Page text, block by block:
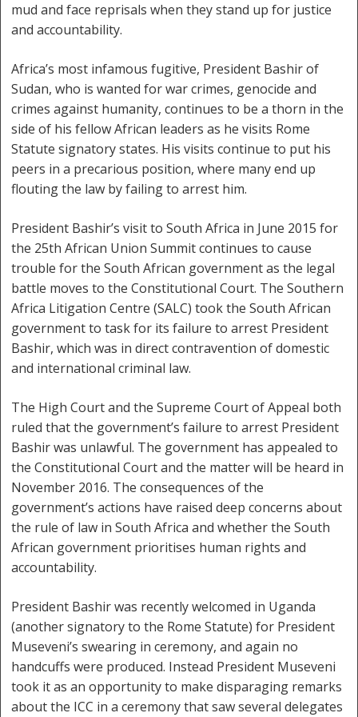
mud and face reprisals when they stand up for justice
and accountability.
Africa’s most infamous fugitive, President Bashir of
Sudan, who is wanted for war crimes, genocide and
crimes against humanity, continues to be a thorn in the
side of his fellow African leaders as he visits Rome
Statute signatory states. His visits continue to put his
peers in a precarious position, where many end up
flouting the law by failing to arrest him.
President Bashir’s visit to South Africa in June 2015 for
the 25th African Union Summit continues to cause
trouble for the South African government as the legal
battle moves to the Constitutional Court. The Southern
Africa Litigation Centre (SALC) took the South African
government to task for its failure to arrest President
Bashir, which was in direct contravention of domestic
and international criminal law.
The High Court and the Supreme Court of Appeal both
ruled that the government’s failure to arrest President
Bashir was unlawful. The government has appealed to
the Constitutional Court and the matter will be heard in
November 2016. The consequences of the
government’s actions have raised deep concerns about
the rule of law in South Africa and whether the South
African government prioritises human rights and
accountability.
President Bashir was recently welcomed in Uganda
(another signatory to the Rome Statute) for President
Museveni’s swearing in ceremony, and again no
handcuffs were produced. Instead President Museveni
took it as an opportunity to make disparaging remarks
about the ICC in a ceremony that saw several delegates